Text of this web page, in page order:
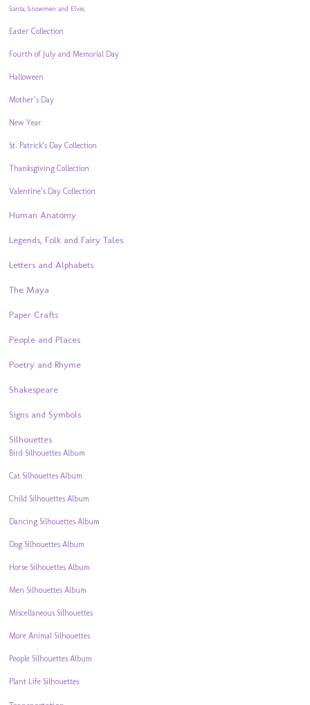
Santa, Snowmen and Elves
Easter Collection
Fourth of July and Memorial Day
Halloween
Mother’s Day
New Year
St. Patrick’s Day Collection
Thanksgiving Collection
Valentine’s Day Collection
Human Anatomy
Legends, Folk and Fairy Tales
Letters and Alphabets
The Maya
Paper Crafts
People and Places
Poetry and Rhyme
Shakespeare
Signs and Symbols
Silhouettes
Bird Silhouettes Album
Cat Silhouettes Album
Child Silhouettes Album
Dancing Silhouettes Album
Dog Silhouettes Album
Horse Silhouettes Album
Men Silhouettes Album
Miscellaneous Silhouettes
More Animal Silhouettes
People Silhouettes Album
Plant Life Silhouettes